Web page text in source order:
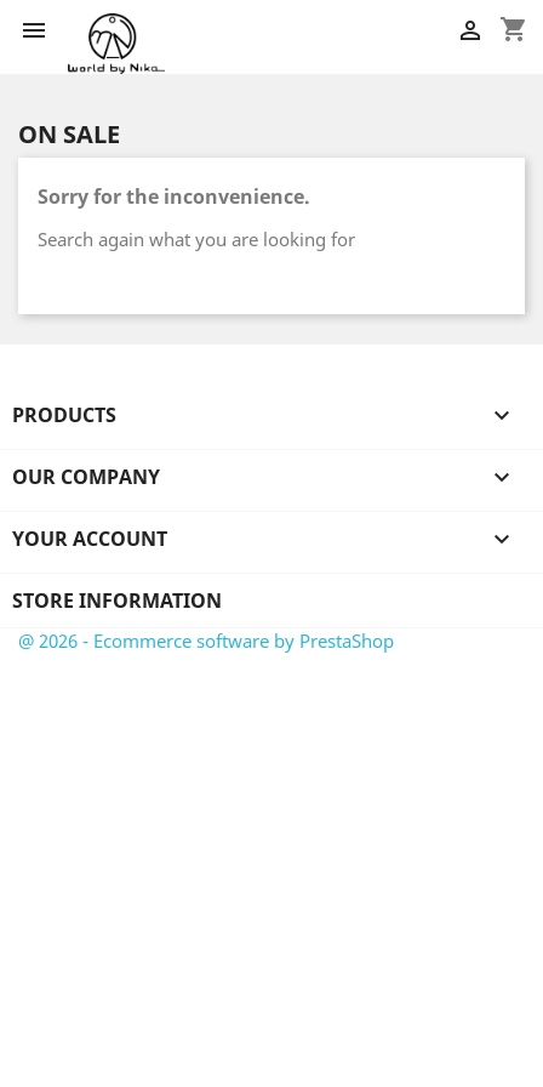
 shopping_cart

ON SALE
Sorry for the inconvenience.
Search again what you are looking for
PRODUCTS 
OUR COMPANY 
YOUR ACCOUNT 
STORE INFORMATION
@ 2026 - Ecommerce software by PrestaShop